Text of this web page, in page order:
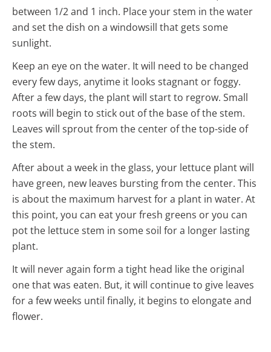
between 1/2 and 1 inch. Place your stem in the water
and set the dish on a windowsill that gets some
sunlight.
Keep an eye on the water. It will need to be changed
every few days, anytime it looks stagnant or foggy.
After a few days, the plant will start to regrow. Small
roots will begin to stick out of the base of the stem.
Leaves will sprout from the center of the top-side of
the stem.
After about a week in the glass, your lettuce plant will
have green, new leaves bursting from the center. This
is about the maximum harvest for a plant in water. At
this point, you can eat your fresh greens or you can
pot the lettuce stem in some soil for a longer lasting
plant.
It will never again form a tight head like the original
one that was eaten. But, it will continue to give leaves
for a few weeks until finally, it begins to elongate and
flower.